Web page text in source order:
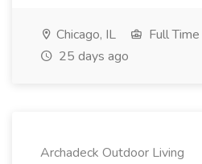
Chicago, IL Full Time
25 days ago
Archadeck Outdoor Living